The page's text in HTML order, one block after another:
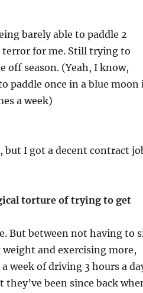
barely able to paddle 2
terror for me. Still trying to
off season. (Yeah, I know,
paddle once in a blue moon
a week)
I got a decent contract
torture of trying to get
But between not having to
and exercising more,
week of driving 3 hours a
been since back